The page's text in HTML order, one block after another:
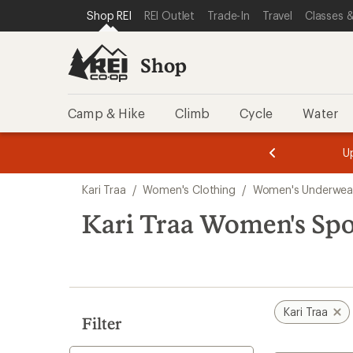
REI ACCESSIBILITY STATEMENT
SKIP TO MAIN CONTENT
SKIP TO SHOP REI CATEGORIES
Shop REI REI Outlet Trade-In Travel Classes
Shop
Camp & Hike Climb Cycle Water
3.
of
3.
of
3.
search
results
Kari Traa / Women's Clothing / Women's
Kari Traa Women's
Filter
Kari Traa